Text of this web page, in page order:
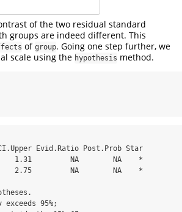
of the two residual standard
groups are indeed different. This
of group. Going one step further, we
scale using the hypothesis method.
1.31         NA        NA    *
2.75         NA        NA    *
95%;